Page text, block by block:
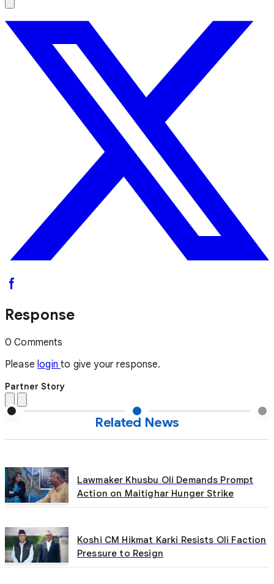
Response
0 Comments
Please loginto give your response.
Partner Story
Related News
Lawmaker Khusbu Oli Demands Prompt
Action on Maitighar Hunger Strike
Koshi CM Hikmat Karki Resists Oli Faction
Pressure to Resign